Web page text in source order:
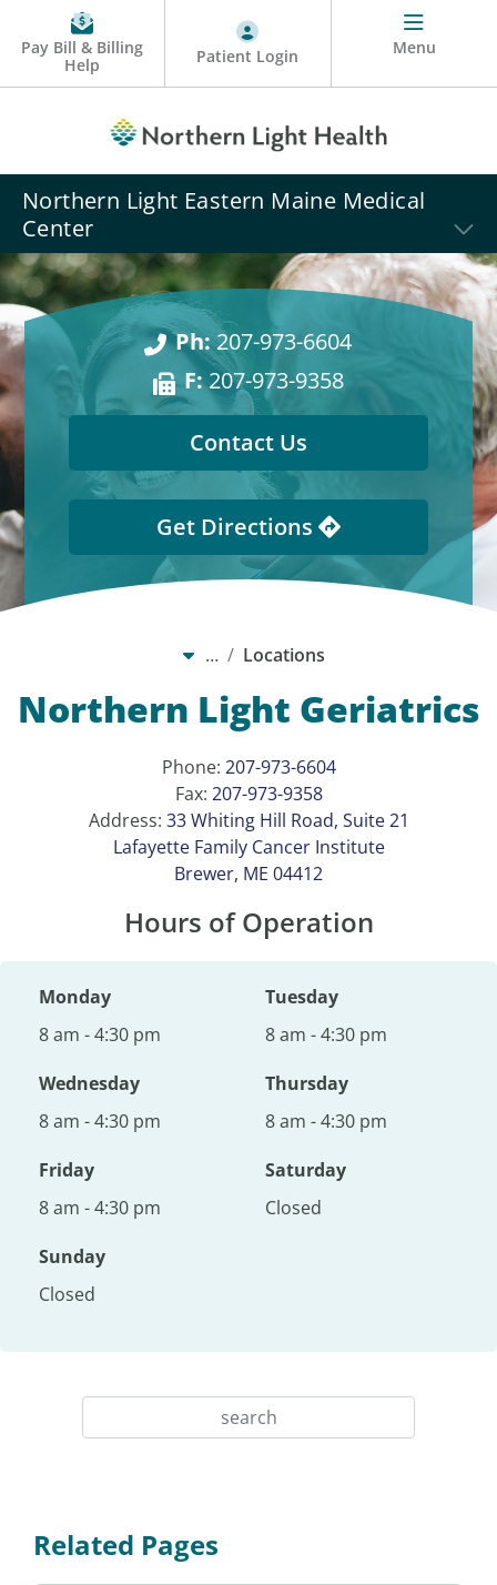
Pay Bill & Billing
Help
Patient Login Menu
Northern Light Eastern Maine Medical
Center
Ph:207-973-6604
F:207-973-9358
Contact Us
Get Directions
… Locations
Northern Light Geriatrics
Phone: 207-973-6604
Fax: 207-973-9358
Address: 33 Whiting Hill Road, Suite 21
Lafayette Family Cancer Institute
Brewer, ME 04412
Hours of Operation
Monday
8 am - 4:30 pm
Tuesday
8 am - 4:30 pm
Wednesday
8 am - 4:30 pm
Thursday
8 am - 4:30 pm
Friday
8 am - 4:30 pm
Saturday
Closed
Sunday
Closed
Related Pages